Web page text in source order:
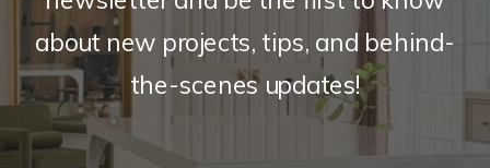
about new projects, tips, and behind-
the-scenes updates!